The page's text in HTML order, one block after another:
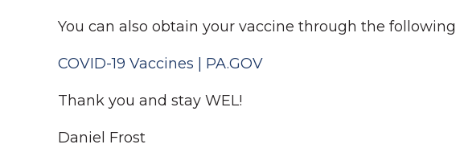
You can also obtain your vaccine through the following
COVID-19 Vaccines | PA.GOV
Thank you and stay WEL!
Daniel Frost